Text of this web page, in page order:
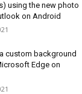
using the new photo
on Android
custom background
Edge on